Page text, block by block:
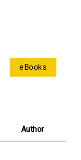
eBooks
Author